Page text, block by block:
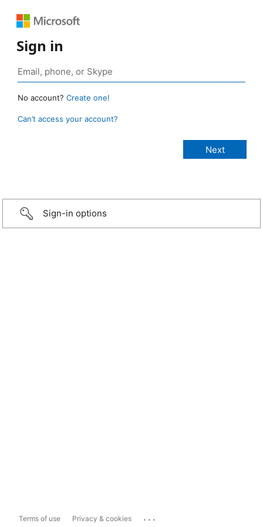
Sign in
No account? Create one!
Can’t access your account?
Sign-in options
Terms of use Privacy & cookies ...